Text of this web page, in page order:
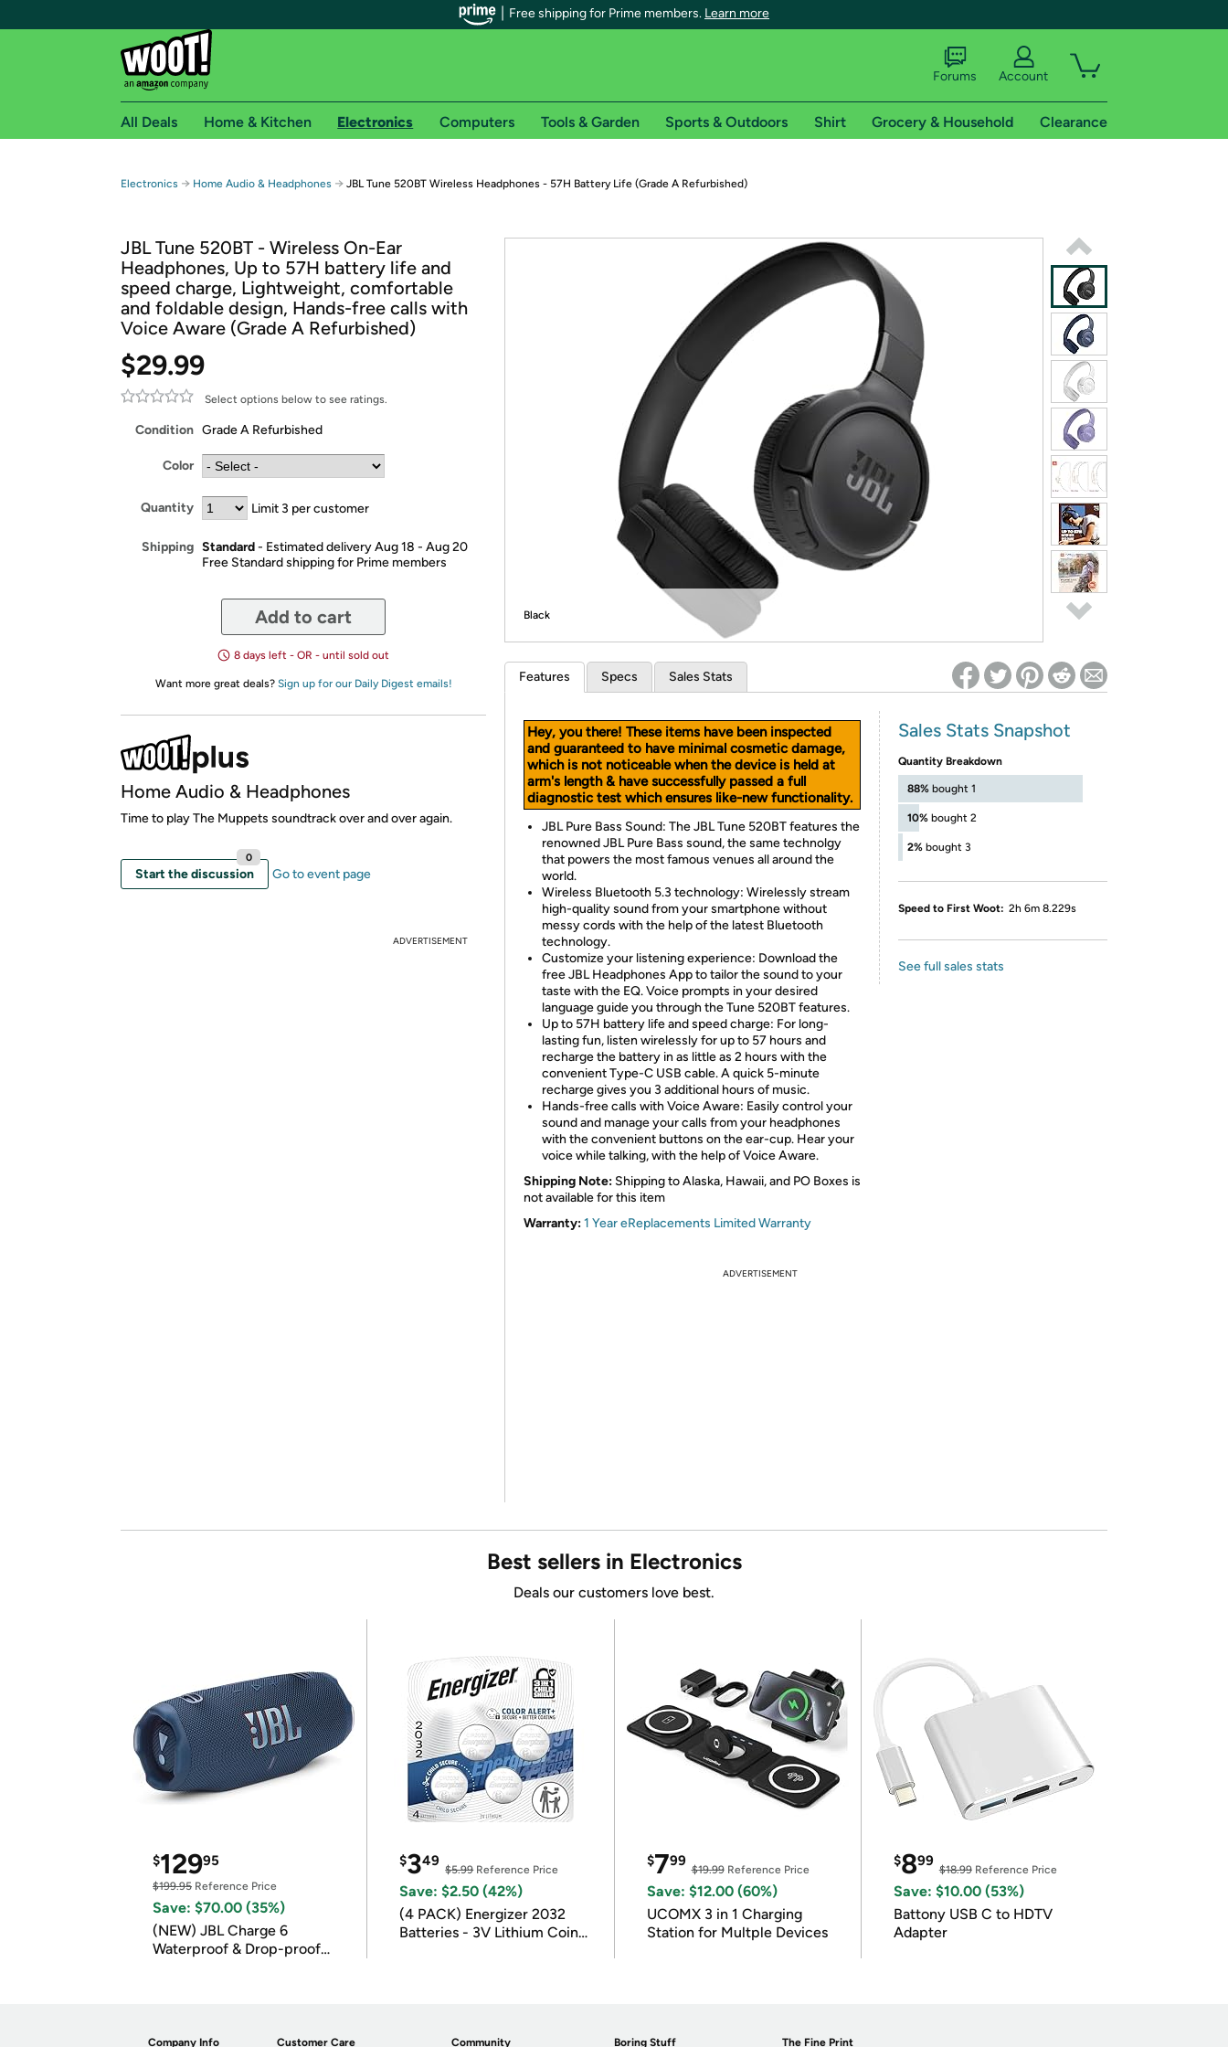
Free shipping for Prime members. Learn more
Free shipping for Prime members on Woot!
Free Standard shipping on Woot! orders
Free Express shipping on Shirt.Woot orders
Amazon Prime membership required. See individual offer pages for shipping details and restrictions. Not valid for international shipping addresses.
Get started by logging in with Amazon or try a 30-day free trial of Amazon Prime
Try a 30-day free trial of Amazon Prime
Re-login required on Woot! for benefits to take effect
Forums Account
All Deals Home & Kitchen Electronics Computers Tools & Garden Sports & Outdoors Shirt Grocery & Household Clearance
Electronics → Home Audio & Headphones → JBL Tune 520BT Wireless Headphones - 57H Battery Life (Grade A Refurbished)
JBL Tune 520BT - Wireless On-Ear
Headphones, Up to 57H battery life and
speed charge, Lightweight, comfortable
and foldable design, Hands-free calls with
Voice Aware (Grade A Refurbished)
$29.99
Select options below to see ratings.
Condition Grade A Refurbished
Color
Quantity Limit 3 per customer
Shipping Standard- Estimated delivery Aug 18 - Aug 20
Free Standard shipping for Prime members
Add to cart
8 days left - OR - until sold out
Want more great deals? Sign up for our Daily Digest emails!
Home Audio & Headphones
Time to play The Muppets soundtrack over and over again.
Start the discussion
0
Go to event page
ADVERTISEMENT
Black
Features Specs Sales Stats
Hey, you there! These items have been inspected
and guaranteed to have minimal cosmetic damage,
which is not noticeable when the device is held at
arm's length & have successfully passed a full
diagnostic test which ensures like-new functionality.
JBL Pure Bass Sound: The JBL Tune 520BT features the
renowned JBL Pure Bass sound, the same technolgy
that powers the most famous venues all around the
world.
Wireless Bluetooth 5.3 technology: Wirelessly stream
high-quality sound from your smartphone without
messy cords with the help of the latest Bluetooth
technology.
Customize your listening experience: Download the
free JBL Headphones App to tailor the sound to your
taste with the EQ. Voice prompts in your desired
language guide you through the Tune 520BT features.
Up to 57H battery life and speed charge: For long-
lasting fun, listen wirelessly for up to 57 hours and
recharge the battery in as little as 2 hours with the
convenient Type-C USB cable. A quick 5-minute
recharge gives you 3 additional hours of music.
Hands-free calls with Voice Aware: Easily control your
sound and manage your calls from your headphones
with the convenient buttons on the ear-cup. Hear your
voice while talking, with the help of Voice Aware.
Shipping Note: Shipping to Alaska, Hawaii, and PO Boxes is
not available for this item
Warranty:1 Year eReplacements Limited Warranty
Sales Stats Snapshot
Quantity Breakdown
88% bought 1
10% bought 2
2% bought 3
Speed to First Woot: 2h 6m 8.229s
See full sales stats
ADVERTISEMENT
Best sellers in Electronics
Deals our customers love best.
$12995
$199.95 Reference Price
Save: $70.00 (35%)
(NEW) JBL Charge 6
Waterproof & Drop-proof
$349
$5.99Reference Price
Save: $2.50 (42%)
(4 PACK) Energizer 2032
Batteries - 3V Lithium Coin
$799
$19.99Reference Price
Save: $12.00 (60%)
UCOMX 3 in 1 Charging
Station for Multple Devices
$899
$18.99Reference Price
Save: $10.00 (53%)
Battony USB C to HDTV
Adapter
Company Info Customer Care Community Boring Stuff The Fine Print